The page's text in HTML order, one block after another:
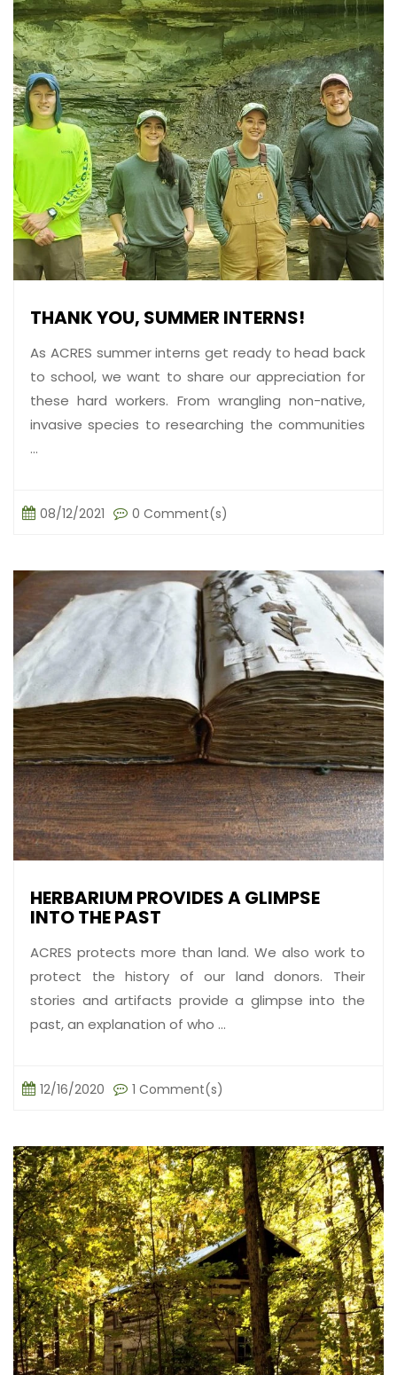
THANK YOU, SUMMER INTERNS!
As ACRES summer interns get ready to head back
to school, we want to share our appreciation for
these hard workers. From wrangling non-native,
invasive species to researching the communities
...
08/12/2021 0 Comment(s)
HERBARIUM PROVIDES A GLIMPSE
INTO THE PAST
ACRES protects more than land. We also work to
protect the history of our land donors. Their
stories and artifacts provide a glimpse into the
past, an explanation of who ...
12/16/2020 1 Comment(s)